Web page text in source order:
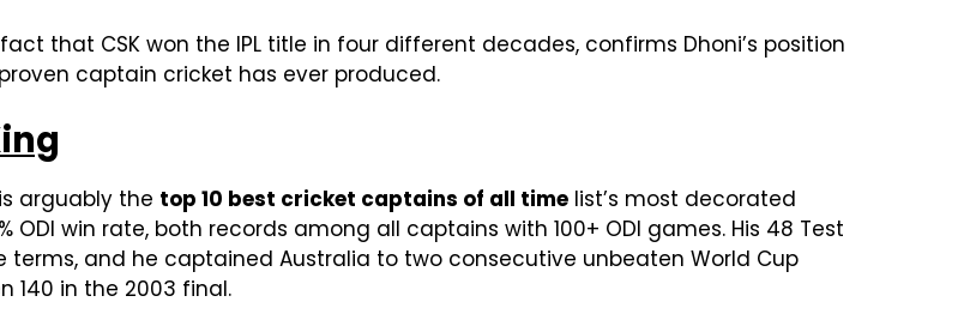
that CSK won the IPL title in four different decades, confirms Dhoni’s position
captain cricket has ever produced.
arguably the top 10 best cricket captains of all time list’s most decorated
ODI win rate, both records among all captains with 100+ ODI games. His 48 Test
and he captained Australia to two consecutive unbeaten World Cup
140 in the 2003 final.